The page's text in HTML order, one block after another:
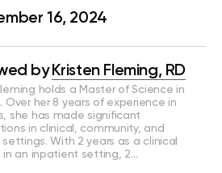
16, 2024
by Kristen Fleming, RD
holds a Master of Science in
Over her 8 years of experience in
she has made significant
in clinical, community, and
With 2 years as a clinical
in an inpatient setting, 2…